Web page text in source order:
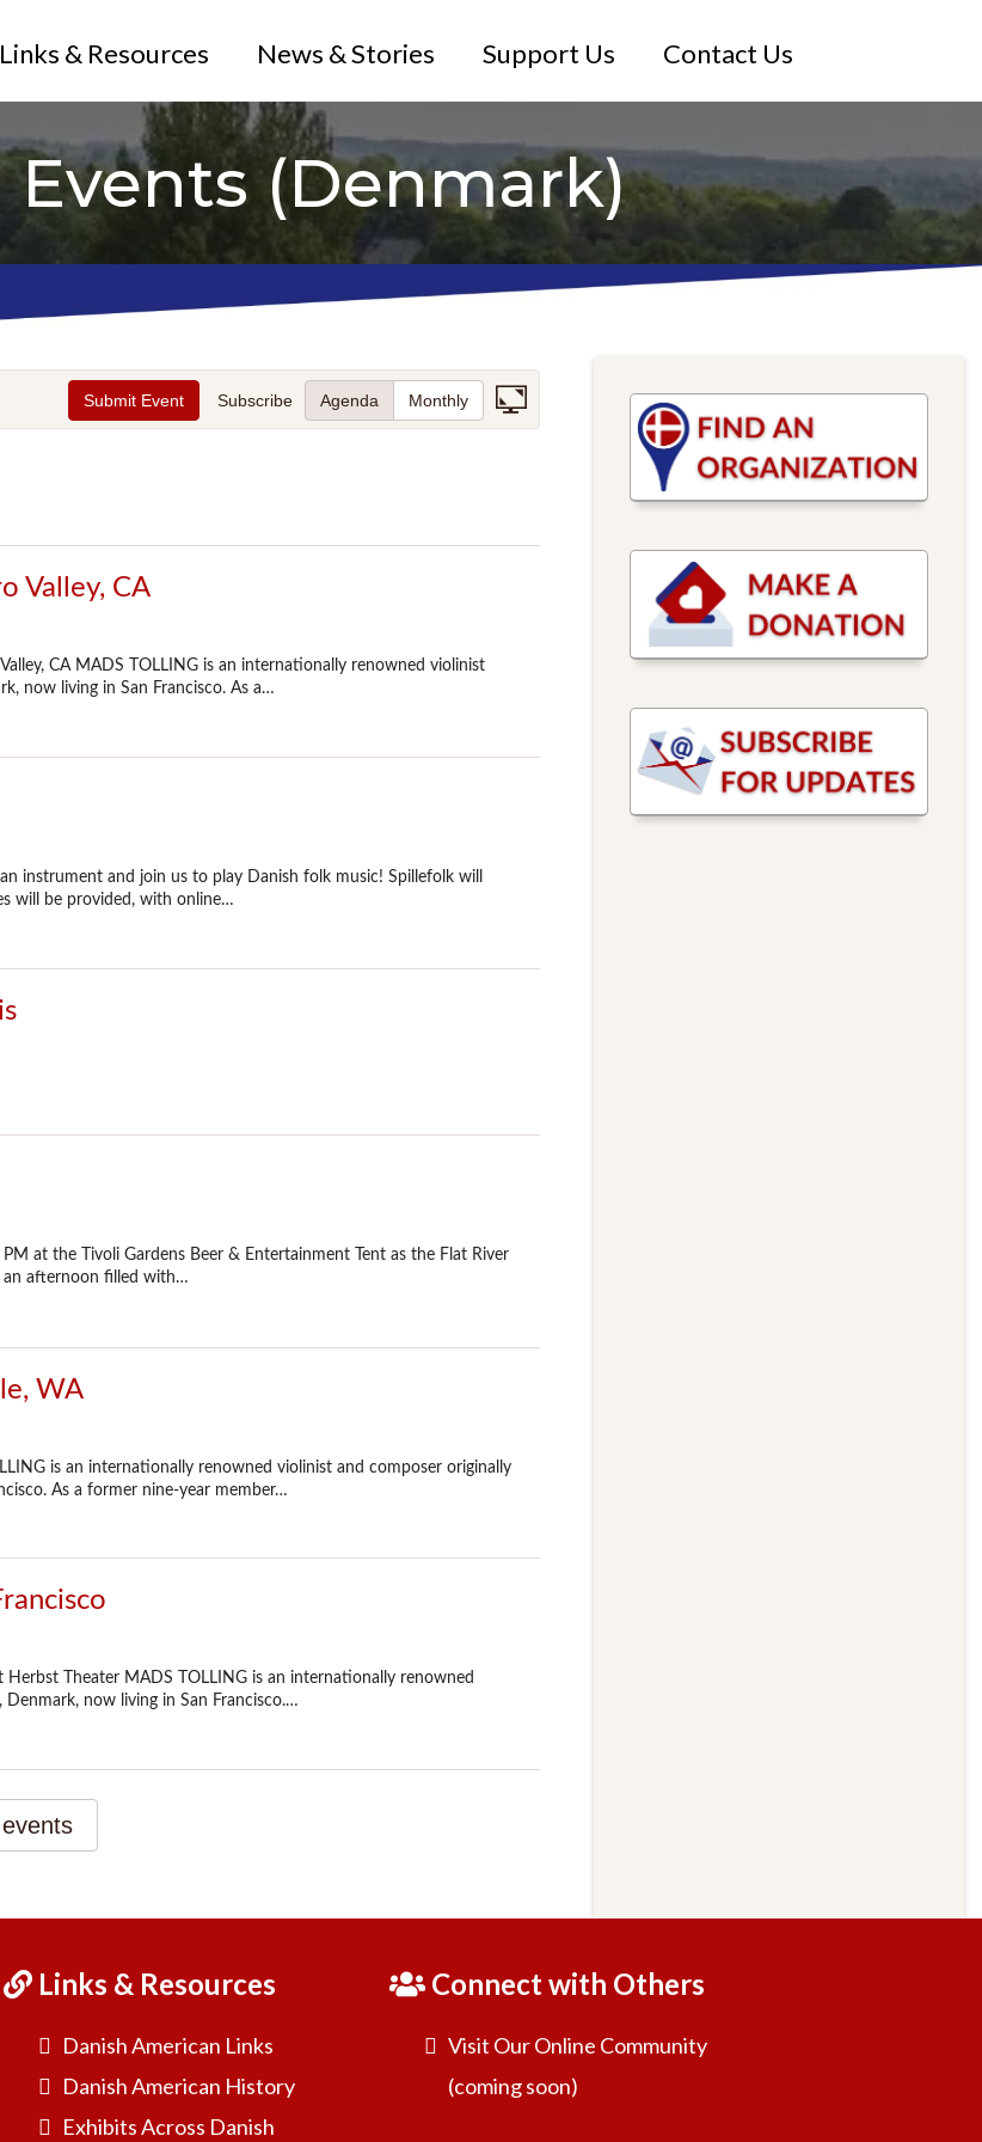
Links & Resources News & Stories Support Us Contact Us
Events (Denmark)
Links & Resources
Danish American Links
Danish American History
Exhibits Across Danish
Connect with Others
Visit Our Online Community
(coming soon)